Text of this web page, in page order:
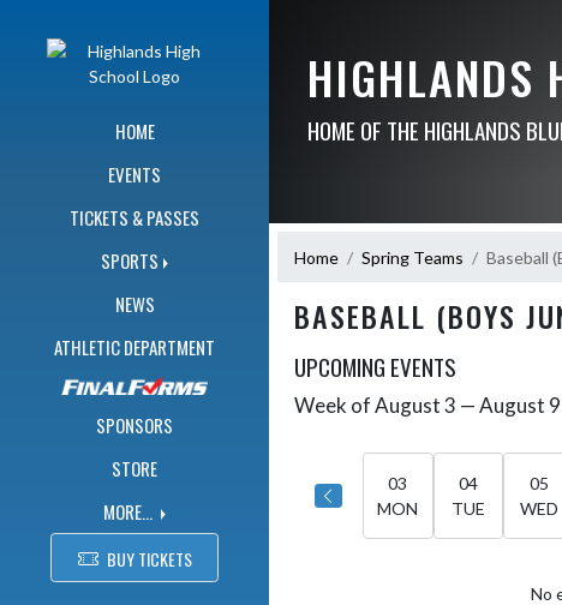
HOME
EVENTS
TICKETS & PASSES
SPORTS
NEWS
ATHLETIC DEPARTMENT
SPONSORS
STORE
MORE...
BUY TICKETS
HIGHLANDS
HOME OF THE HIGHLANDS
Home Spring Teams Baseball
BASEBALL (BOYS
UPCOMING EVENTS
Skip Events
Week of August 3 — August 9
03
MON
04
TUE
05
WED
No